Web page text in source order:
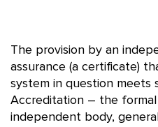
The provision by an
assurance (a certificate)
system in question meets
Accreditation – the
independent body,